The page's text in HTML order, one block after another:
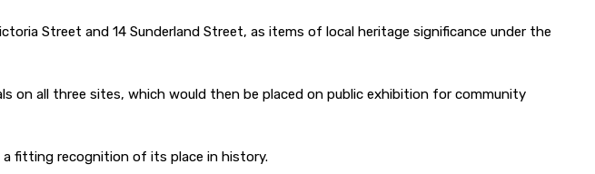
Street and 14 Sunderland Street, as items of local heritage significance under the
on all three sites, which would then be placed on public exhibition for community
a fitting recognition of its place in history.